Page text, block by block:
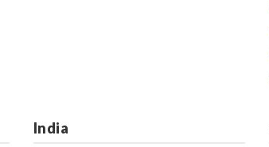
India
meter itself is capable of measuring up to